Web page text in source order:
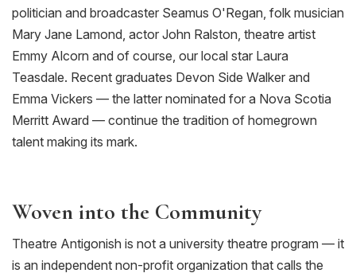
politician and broadcaster Seamus O'Regan, folk musician
Mary Jane Lamond, actor John Ralston, theatre artist
Emmy Alcorn and of course, our local star Laura
Teasdale. Recent graduates Devon Side Walker and
Emma Vickers — the latter nominated for a Nova Scotia
Merritt Award — continue the tradition of homegrown
talent making its mark.
Woven into the Community
Theatre Antigonish is not a university theatre program — it
is an independent non-profit organization that calls the